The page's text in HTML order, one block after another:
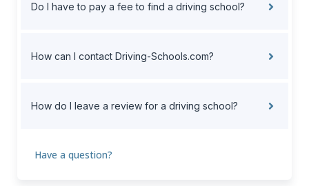
Do I have to pay a fee to find a driving school?
How can I contact Driving-Schools.com?
How do I leave a review for a driving school?
Have a question?